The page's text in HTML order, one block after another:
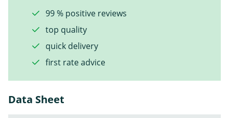
99 % positive reviews
top quality
quick delivery
first rate advice
Data Sheet